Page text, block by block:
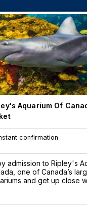
Aquarium Of
confirmation
admission to Ripley's
one of Canada’s
and get up close